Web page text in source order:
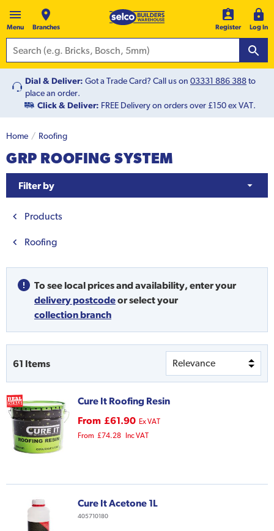
Menu Branches Register Log In
Dial & Deliver: Got a Trade Card? Call us on 03331 886 388to
place an order.
Click & Deliver: FREE Delivery on orders over £150 ex VAT.
Home Roofing
GRP ROOFING SYSTEM
Filter by
Products
Roofing
To see local prices and availability, enter your
delivery postcodeorselect your
collection branch
61 Items
Cure It Roofing Resin
From £61.90 Ex VAT
From £74.28 Inc VAT
Cure It Acetone 1L
405710180